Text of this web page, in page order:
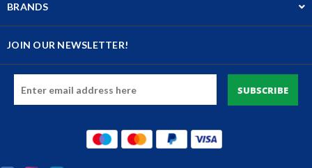
BRANDS
JOIN OUR NEWSLETTER!
Address